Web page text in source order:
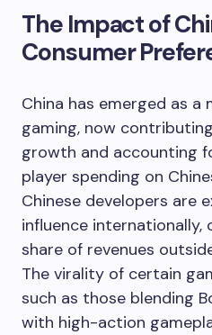
The Impact of
Consumer
China has emerged as a
gaming, now
growth and accounting
player spending on
Chinese developers are
influence internationally,
share of revenues
The virality of certain
such as those blending
with high-action